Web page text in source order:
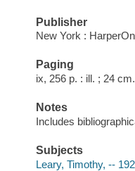
Publisher
New York :
Paging
ix, 256 p. : ill. ; 24 cm.
Notes
Includes
Subjects
Leary, Timothy, --